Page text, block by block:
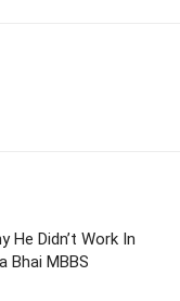
He Didn’t Work In
Bhai MBBS